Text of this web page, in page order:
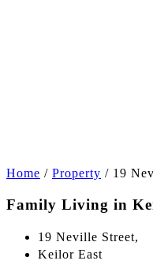
Home / Property / 19
Family Living in
19 Neville Street,
Keilor East